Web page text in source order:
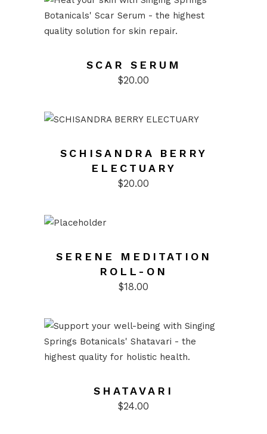
SCAR SERUM
$20.00
SCHISANDRA BERRY
ELECTUARY
$20.00
SERENE MEDITATION
ROLL-ON
$18.00
SHATAVARI
$24.00